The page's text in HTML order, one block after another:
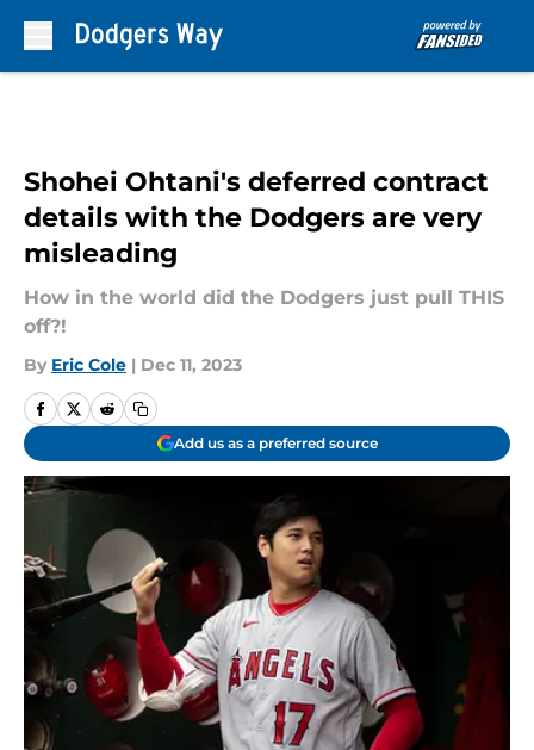
Shohei Ohtani's deferred contract
details with the Dodgers are very
misleading
How in the world did the Dodgers just pull THIS
off?!
By Eric Cole | Dec 11, 2023
Add us as a preferred source